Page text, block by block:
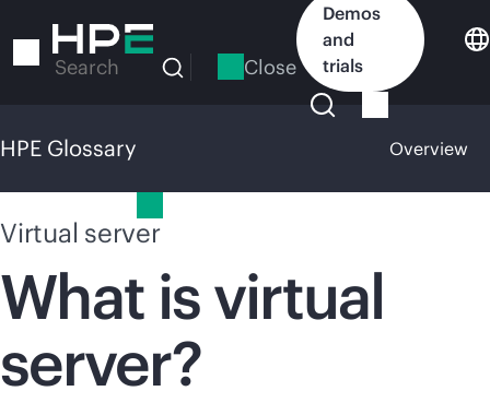
to
Search Close
Demos
and
trials
HPE Glossary Overview
Virtual server
What is virtual
server?